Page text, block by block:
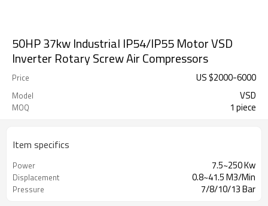
50HP 37kw Industrial IP54/IP55 Motor VSD
Inverter Rotary Screw Air Compressors
Price US $2000-6000
Model VSD
MOQ 1 piece
Item specifics
Power 7.5~250 Kw
Displacement 0.8~41.5 M3/Min
Pressure 7/8/10/13 Bar